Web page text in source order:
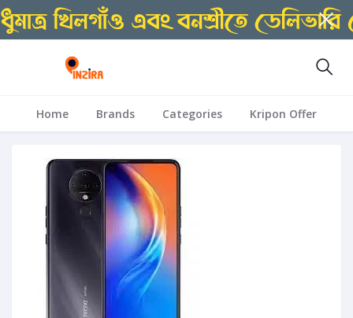
Home Brands Categories Kripon Offer